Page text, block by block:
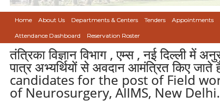
Home About Us Departments & Centers Tenders Appointments
Attendance Dashboard Reservation Roster
तंत्रिका विज्ञान विभाग , एम्स , नई दिल्ली में
पात्र अभ्यर्थियों से अवदान आमंत्रित किए
candidates for the post of Field
of Neurosurgery, AIIMS, New Delhi.